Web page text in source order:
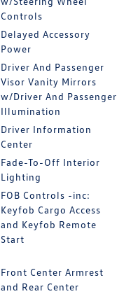
Controls
Delayed Accessory
Power
Driver And Passenger
Visor Vanity Mirrors
w/Driver And Passenger
Illumination
Driver Information
Center
Fade-To-Off Interior
Lighting
FOB Controls -inc:
Keyfob Cargo Access
and Keyfob Remote
Start
Front Center Armrest
and Rear Center